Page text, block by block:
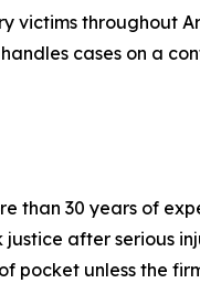
victims throughout
cases on a
than 30 years of
after serious
pocket unless the